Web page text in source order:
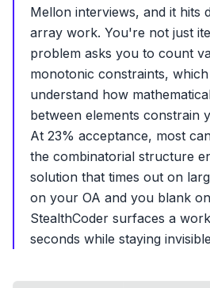
Mellon interviews, and it hits
array work. You're not just
problem asks you to count
monotonic constraints,
understand how
between elements constrain
At 23% acceptance, most
the combinatorial structure
solution that times out on
on your OA and you blank
StealthCoder surfaces a
seconds while staying